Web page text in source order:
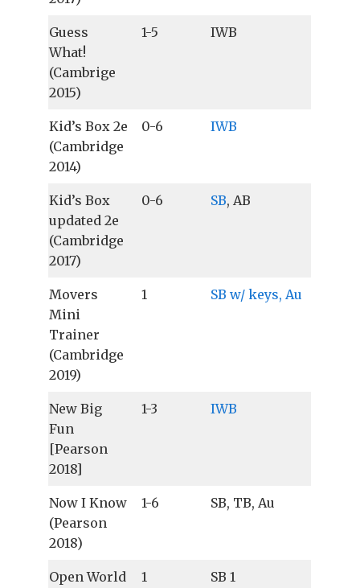
Guess
What!
(Cambrige
2015)
1-5 IWB
Kid’s Box 2e
(Cambridge
2014)
0-6 IWB
Kid’s Box
updated 2e
(Cambridge
2017)
0-6 SB, AB
Movers
Mini
Trainer
(Cambridge
2019)
1 SB w/ keys, Au
New Big
Fun
[Pearson
2018]
1-3 IWB
Now I Know
(Pearson
2018)
1-6 SB, TB, Au
Open World
1 SB 1